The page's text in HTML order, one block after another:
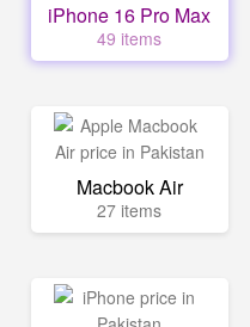
iPhone 16 Pro Max
49 items
Macbook Air
27 items